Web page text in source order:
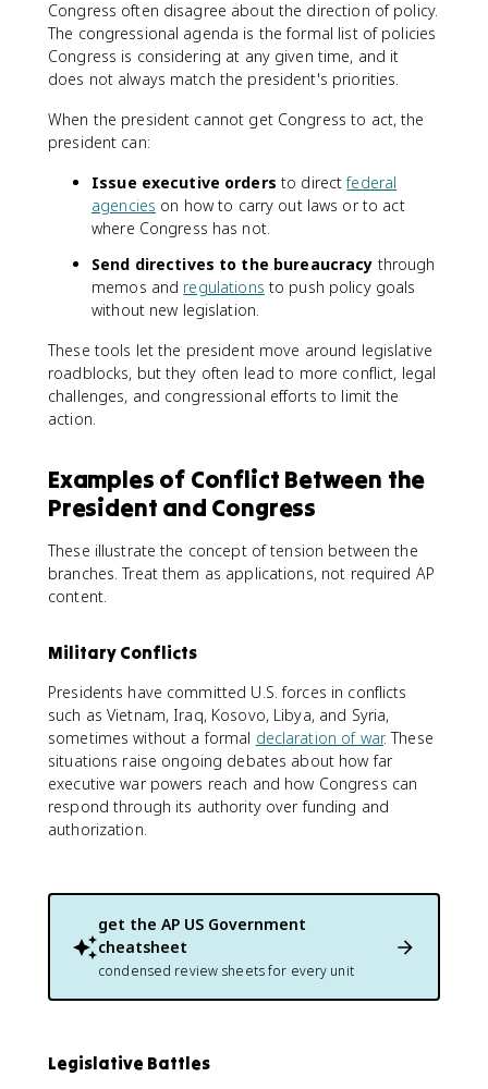
Congress often disagree about the direction of policy.
The congressional agenda is the formal list of policies
Congress is considering at any given time, and it
does not always match the president's priorities.
When the president cannot get Congress to act, the
president can:
Issue executive orders to directfederal
agencies on how to carry out laws or to act
where Congress has not.
Send directives to the bureaucracy through
memos and regulations to push policy goals
without new legislation.
These tools let the president move around legislative
roadblocks, but they often lead to more conflict, legal
challenges, and congressional efforts to limit the
action.
Examples of Conflict Between the
President and Congress
These illustrate the concept of tension between the
branches. Treat them as applications, not required AP
content.
Military Conflicts
Presidents have committed U.S. forces in conflicts
such as Vietnam, Iraq, Kosovo, Libya, and Syria,
sometimes without a formal declaration of war. These
situations raise ongoing debates about how far
executive war powers reach and how Congress can
respond through its authority over funding and
authorization.
get the AP US Government
cheatsheet
condensed review sheets for every unit
Legislative Battles